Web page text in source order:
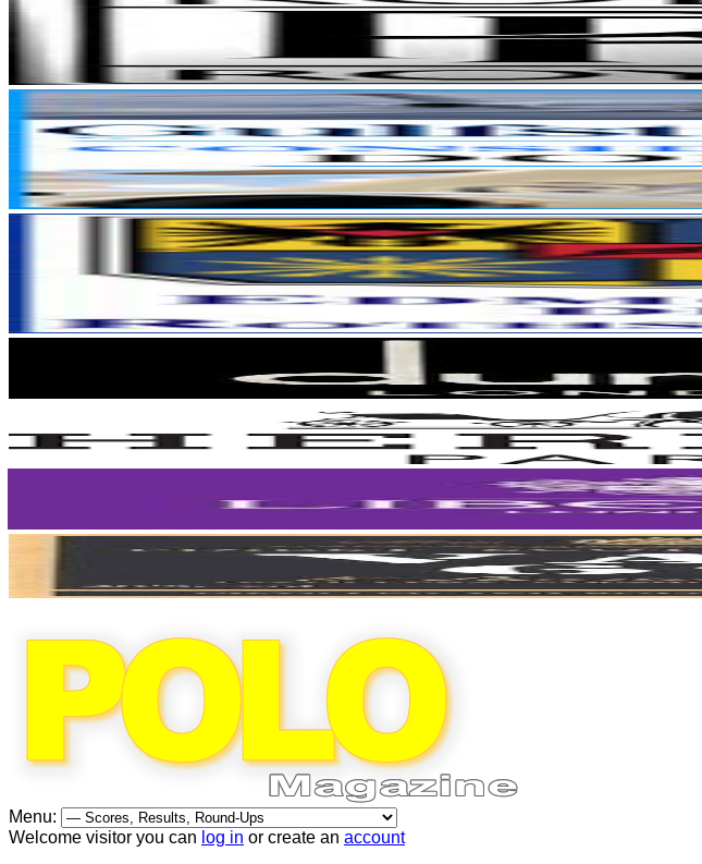
Menu:
Welcome visitor you can log in or create an account